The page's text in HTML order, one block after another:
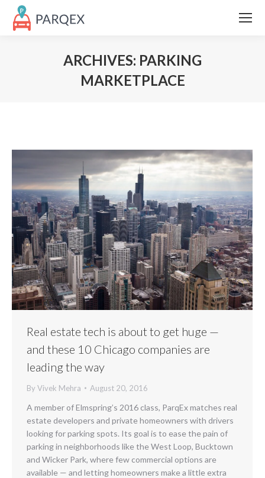
ARCHIVES: PARKING
MARKETPLACE
Real estate tech is about to get huge —
and these 10 Chicago companies are
leading the way
By Vivek Mehra August 20, 2016
A member of Elmspring’s 2016 class, ParqEx matches real
estate developers and private homeowners with drivers
looking for parking spots. Its goal is to ease the pain of
parking in neighborhoods like the West Loop, Bucktown
and Wicker Park, where few commercial options are
available — and letting homeowners make a little extra